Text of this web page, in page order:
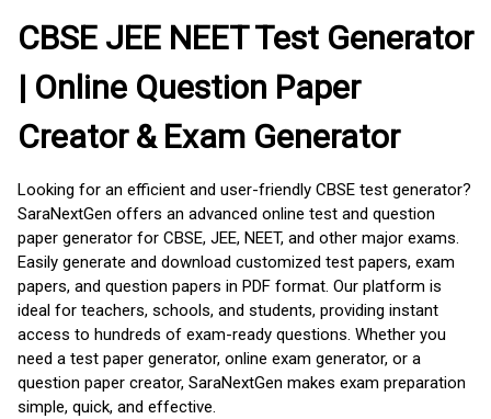
CBSE JEE NEET Test Generator
| Online Question Paper
Creator & Exam Generator
Looking for an efficient and user-friendly CBSE test generator?
SaraNextGen offers an advanced online test and question
paper generator for CBSE, JEE, NEET, and other major exams.
Easily generate and download customized test papers, exam
papers, and question papers in PDF format. Our platform is
ideal for teachers, schools, and students, providing instant
access to hundreds of exam-ready questions. Whether you
need a test paper generator, online exam generator, or a
question paper creator, SaraNextGen makes exam preparation
simple, quick, and effective.